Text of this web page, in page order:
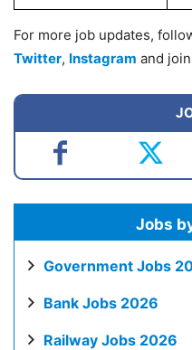
For more job updates,
Twitter, Instagram and
Jobs
Government Jobs
Bank Jobs 2026
Railway Jobs 2026